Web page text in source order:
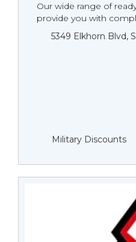
Our wide range of
provide you with
5349 Elkhorn Blvd,
Military Discounts